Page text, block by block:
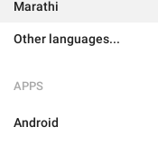
Marathi
Other languages...
APPS
Android